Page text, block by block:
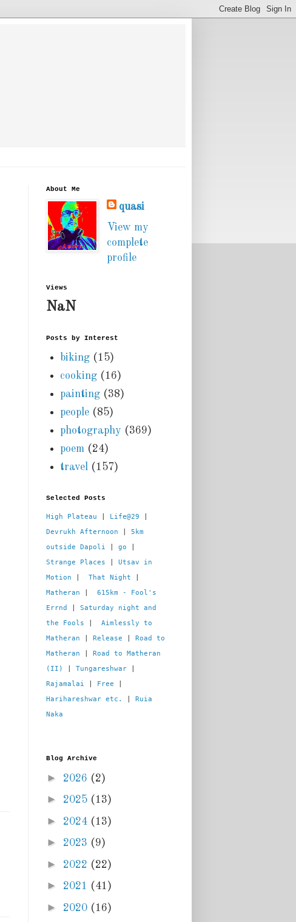
About Me
quasi
View my
complete
profile
Views
NaN
Posts by Interest
biking (15)
cooking (16)
painting (38)
people (85)
photography (369)
poem (24)
travel (157)
Selected Posts
High Plateau Life@29
Devrukh Afternoon
5km
outside Dapoli
go
Strange Places
Utsav in
Motion
That Night
Matheran
615km - Fool's
Errnd
Saturday night and
the Fools
Aimlessly to
Matheran
Release
Road to
Matheran
Road to Matheran
(II)
Tungareshwar
Rajamalai
Free
Harihareshwar etc.
Ruia
Naka
Blog Archive
► 2026 (2)
► 2025 (13)
► 2024 (13)
► 2023 (9)
► 2022 (22)
► 2021 (41)
► 2020 (16)